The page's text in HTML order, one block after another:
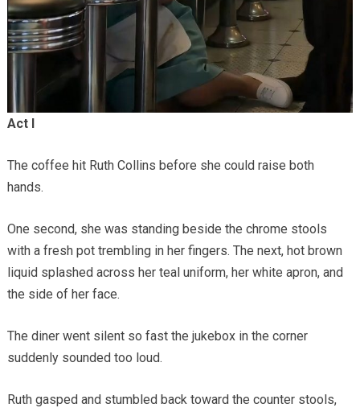
Act I
The coffee hit Ruth Collins before she could raise both
hands.
One second, she was standing beside the chrome stools
with a fresh pot trembling in her fingers. The next, hot brown
liquid splashed across her teal uniform, her white apron, and
the side of her face.
The diner went silent so fast the jukebox in the corner
suddenly sounded too loud.
Ruth gasped and stumbled back toward the counter stools,